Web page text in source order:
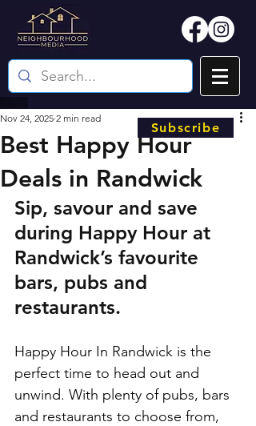
Best Happy Hour
Deals in Randwick
Nov 24, 2025 2 min read
Sip, savour and save
during Happy Hour at
Randwick’s favourite
bars, pubs and
restaurants.
Happy Hour In Randwick is the
perfect time to head out and
unwind. With plenty of pubs, bars
and restaurants to choose from,
Subscribe